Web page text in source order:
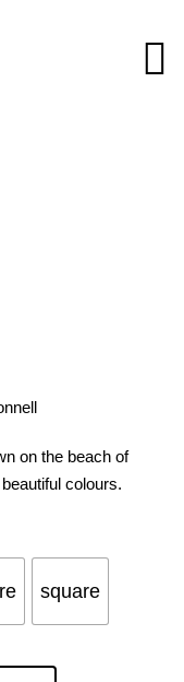
on the beach of
beautiful colours.
square